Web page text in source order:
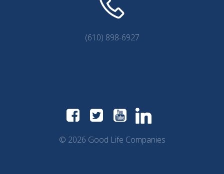
(610) 898-6927
© 2026 Good Life Companies